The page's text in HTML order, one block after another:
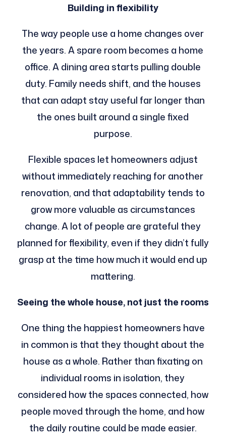
Building in flexibility
The way people use a home changes over
the years. A spare room becomes a home
office. A dining area starts pulling double
duty. Family needs shift, and the houses
that can adapt stay useful far longer than
the ones built around a single fixed
purpose.
Flexible spaces let homeowners adjust
without immediately reaching for another
renovation, and that adaptability tends to
grow more valuable as circumstances
change. A lot of people are grateful they
planned for flexibility, even if they didn’t fully
grasp at the time how much it would end up
mattering.
Seeing the whole house, not just the rooms
One thing the happiest homeowners have
in common is that they thought about the
house as a whole. Rather than fixating on
individual rooms in isolation, they
considered how the spaces connected, how
people moved through the home, and how
the daily routine could be made easier.